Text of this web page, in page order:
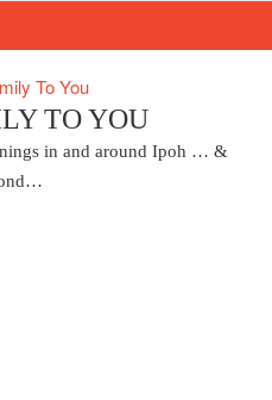
TO YOU
in and around Ipoh … &